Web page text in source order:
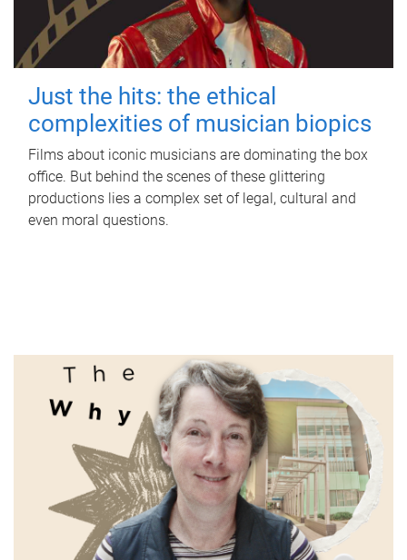
Just the hits: the ethical
complexities of musician biopics
Films about iconic musicians are dominating the box
office. But behind the scenes of these glittering
productions lies a complex set of legal, cultural and
even moral questions.